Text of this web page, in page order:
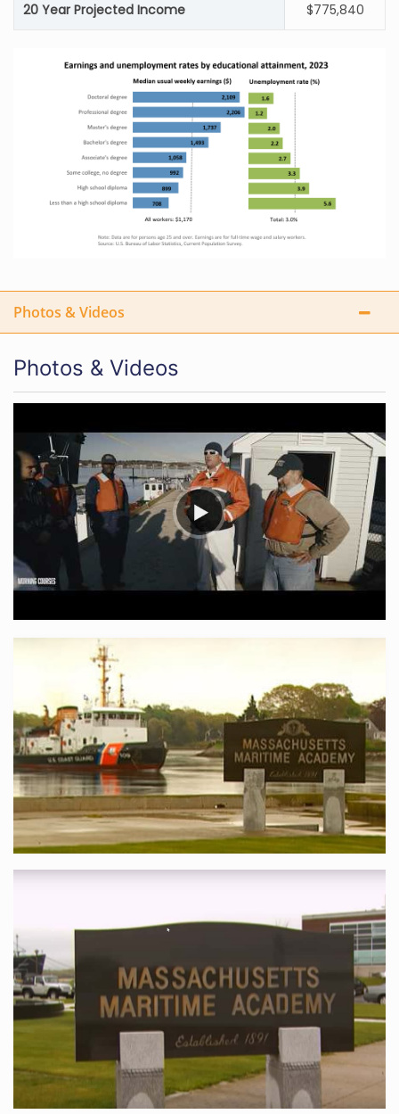
20 Year Projected Income $775,840
Photos & Videos
Photos & Videos